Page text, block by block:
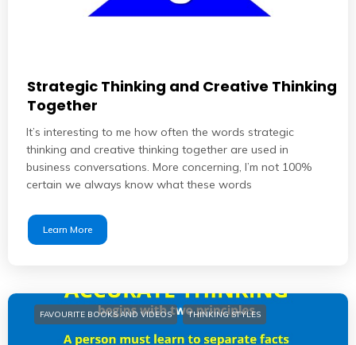
Strategic Thinking and Creative Thinking
Together
It’s interesting to me how often the words strategic
thinking and creative thinking together are used in
business conversations. More concerning, I’m not 100%
certain we always know what these words
Learn More
FAVOURITE BOOKS AND VIDEOS THINKING STYLES